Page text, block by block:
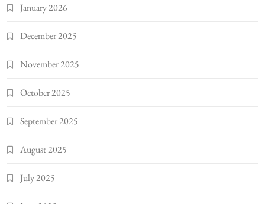
January 2026
December 2025
November 2025
October 2025
September 2025
August 2025
July 2025